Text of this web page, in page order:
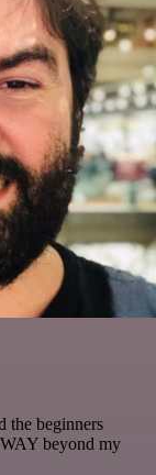
the beginners
beyond my